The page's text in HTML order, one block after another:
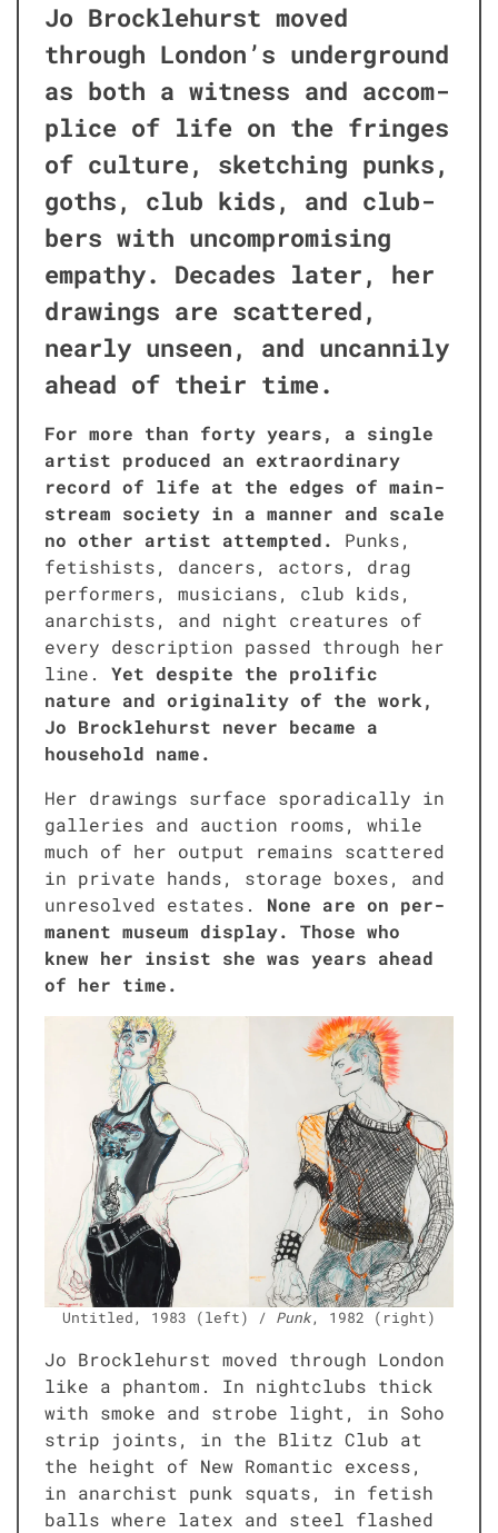
Jo Brock­le­hurst moved
through London’s under­ground
as both a wit­ness and accom­
plice of life on the fringes
of cul­ture, sketch­ing punks,
goths, club kids, and club­
bers with uncom­pro­mis­ing
empa­thy. Decades lat­er, her
draw­ings are scat­tered,
near­ly unseen, and uncan­ni­ly
ahead of their time.
For more than forty years, a sin­gle
artist pro­duced an extra­or­di­nary
record of life at the edges of main­
stream soci­ety in a man­ner and scale
no oth­er artist attempt­ed.
Punks,
fetishists, dancers, actors, drag
per­form­ers, musi­cians, club kids,
anar­chists, and night crea­tures of
every descrip­tion passed through her
line. Yet despite the pro­lif­ic
nature and orig­i­nal­i­ty of the work,
Jo Brock­le­hurst nev­er became a
house­hold name.
Her draw­ings sur­face spo­rad­i­cal­ly in
gal­leries and auc­tion rooms, while
much of her out­put remains scat­tered
in pri­vate hands, stor­age box­es, and
unre­solved estates. None are on per­
ma­nent muse­um dis­play. Those who
knew her insist she was years ahead
of her time.
Unti­tled, 1983 (left) / Punk, 1982 (right)
Jo Brock­le­hurst moved through Lon­don
like a phan­tom. In night­clubs thick
with smoke and strobe light, in Soho
strip joints, in the Blitz Club at
the height of New Roman­tic excess,
in anar­chist punk squats, in fetish
balls where latex and steel flashed